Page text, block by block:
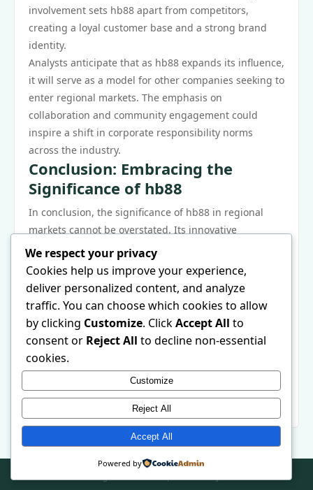
involvement sets hb88 apart from competitors,
creating a loyal customer base and a strong brand
identity.
Analysts anticipate that as hb88 expands its influence,
it will serve as a model for other companies seeking to
enter regional markets. The emphasis on
collaboration and community engagement could
inspire a shift in corporate responsibility norms
across the industry.
Conclusion: Embracing the
Significance of hb88
In conclusion, the significance of hb88 in regional
markets cannot be overstated. Its innovative
strategies, economic contributions, and commitment
to sustainability exemplify what modern enterprises
can achieve when they prioritize community and
adaptability. As hb88 continues to grow, its potential
impact on local economies will be closely watched by
industry leaders and policymakers alike. The future of
hb88 not only holds promise for its stakeholders but
may also reshape the landscape of regional markets
around the world. For those interested in learning
for additional insights.
We respect your privacy
Cookies help us improve your experience,
deliver personalized content, and analyze
traffic. You can choose which cookies to allow
by clicking Customize. ClickAccept All to
consent or Reject All to decline non-essential
cookies.
Customize
Reject All
Accept All
Powered by